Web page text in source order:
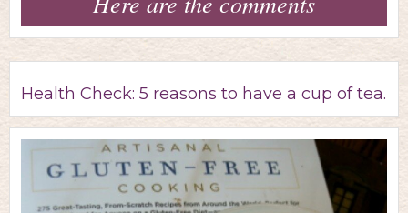
Health Check: 5 reasons to have a cup of tea.